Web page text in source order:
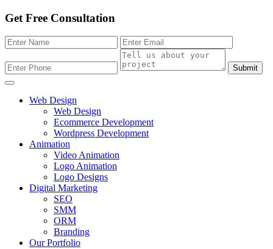
Get Free Consultation
Submit
Web Design
Web Design
Ecommerce Development
Wordpress Development
Animation
Video Animation
Logo Animation
Logo Designs
Digital Marketing
SEO
SMM
ORM
Branding
Our Portfolio